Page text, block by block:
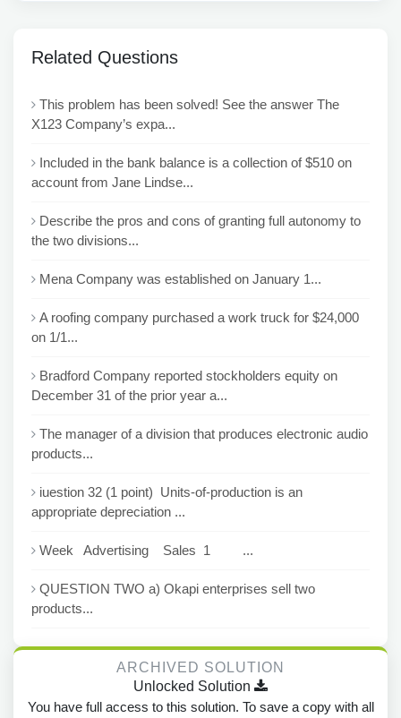
Related Questions
This problem has been solved! See the answer The
X123 Company’s expa...
Included in the bank balance is a collection of $510 on
account from Jane Lindse...
Describe the pros and cons of granting full autonomy to
the two divisions...
Mena Company was established on January 1...
A roofing company purchased a work truck for $24,000
on 1/1...
Bradford Company reported stockholders equity on
December 31 of the prior year a...
The manager of a division that produces electronic audio
products...
iuestion 32 (1 point) Units-of-production is an
appropriate depreciation ...
Week Advertising Sales 1 ...
QUESTION TWO a) Okapi enterprises sell two
products...
ARCHIVED SOLUTION
Unlocked Solution
You have full access to this solution. To save a copy with all